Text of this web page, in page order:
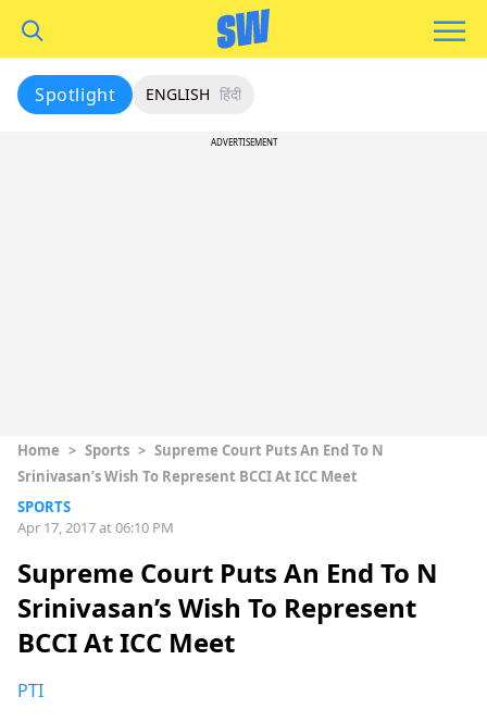
Spotlight ENGLISH हिंदी
ADVERTISEMENT
Home > Sports > Supreme Court Puts An End To N
Srinivasan’s Wish To Represent BCCI At ICC Meet
SPORTS
Apr 17, 2017 at 06:10 PM
Supreme Court Puts An End To N
Srinivasan’s Wish To Represent
BCCI At ICC Meet
PTI